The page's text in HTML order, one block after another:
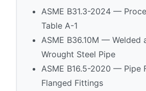
ASME B31.3-2024 —
Table A-1
ASME B36.10M — Welded
Wrought Steel Pipe
ASME B16.5-2020 — Pipe
Flanged Fittings